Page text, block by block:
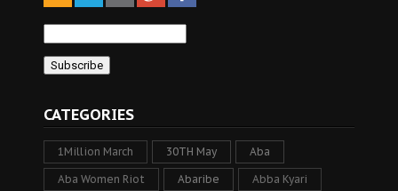
CATEGORIES
1Million March 30TH May Aba
Aba Women Riot Abaribe Abba Kyari